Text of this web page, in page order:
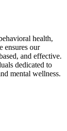
health,
ensures our
and effective.
dedicated to
mental wellness.